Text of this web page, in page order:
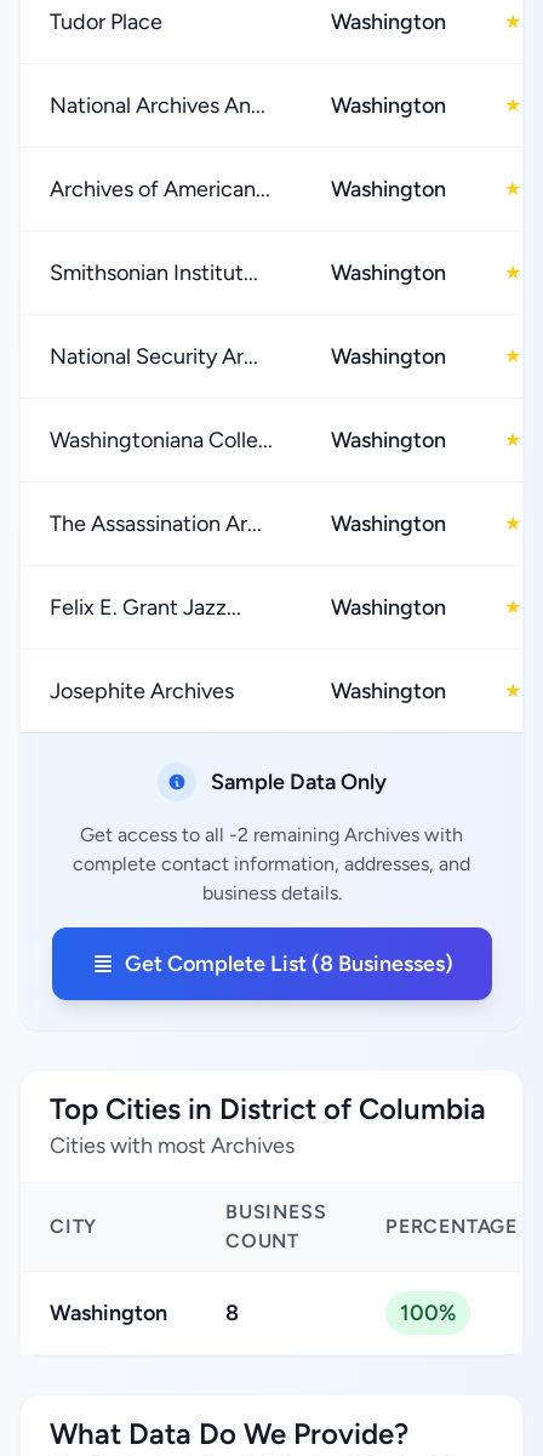
Tudor Place Washington ★
National Archives An... Washington ★
Archives of American... Washington ★
Smithsonian Institut... Washington ★
National Security Ar... Washington ★
Washingtoniana Colle... Washington ★
The Assassination Ar... Washington ★
Felix E. Grant Jazz... Washington ★
Josephite Archives Washington ★
Sample Data Only
Get access to all -2 remaining Archives with
complete contact information, addresses, and
business details.
Get Complete List (8 Businesses)
Top Cities in District of Columbia
Cities with most Archives
CITY
BUSINESS
COUNT
PERCENTAGE
Washington 8 100%
What Data Do We Provide?